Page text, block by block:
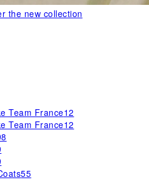
the new collection
Team France12
Team France12
55